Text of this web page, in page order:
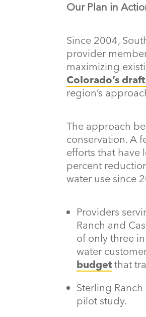
Our Plan in
Since 2004,
provider
maximizing
Colorado’s
region’s
The approach
conservation. A
efforts that have
percent
water use since
Providers
Ranch and
of only three
water
budgetthat
Sterling
pilot study.